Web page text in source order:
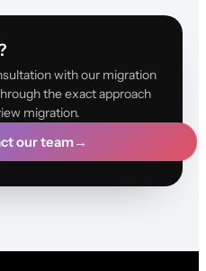
with our migration
the exact approach
migration.
our team→